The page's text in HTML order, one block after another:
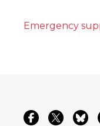
Emergency